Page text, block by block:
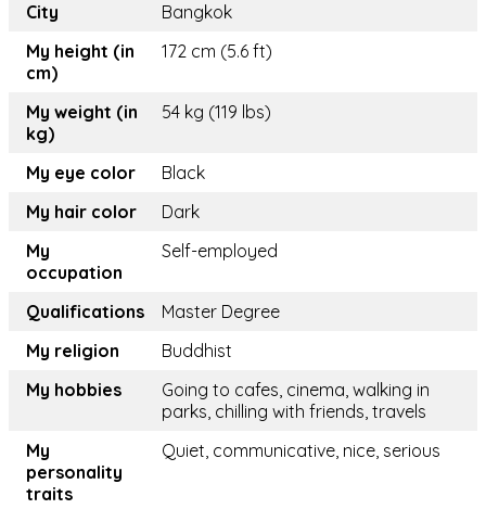
City
Bangkok
My height (in
cm)
172 cm (5.6 ft)
My weight (in
kg)
54 kg (119 lbs)
My eye color
Black
My hair color
Dark
My
occupation
Self-employed
Qualifications
Master Degree
My religion
Buddhist
My hobbies
Going to cafes, cinema, walking in
parks, chilling with friends, travels
My
personality
traits
Quiet, communicative, nice, serious